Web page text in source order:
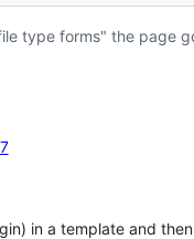
type forms" the page
in a template and